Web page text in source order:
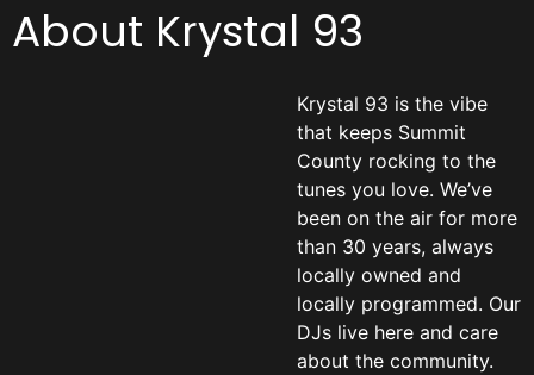
About Krystal 93
Krystal 93 is the vibe
that keeps Summit
County rocking to the
tunes you love. We’ve
been on the air for more
than 30 years, always
locally owned and
locally programmed. Our
DJs live here and care
about the community.